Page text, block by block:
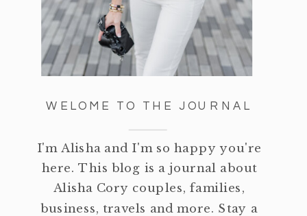
WELOME TO THE JOURNAL
I'm Alisha and I'm so happy you're
here. This blog is a journal about
Alisha Cory couples, families,
business, travels and more. Stay a